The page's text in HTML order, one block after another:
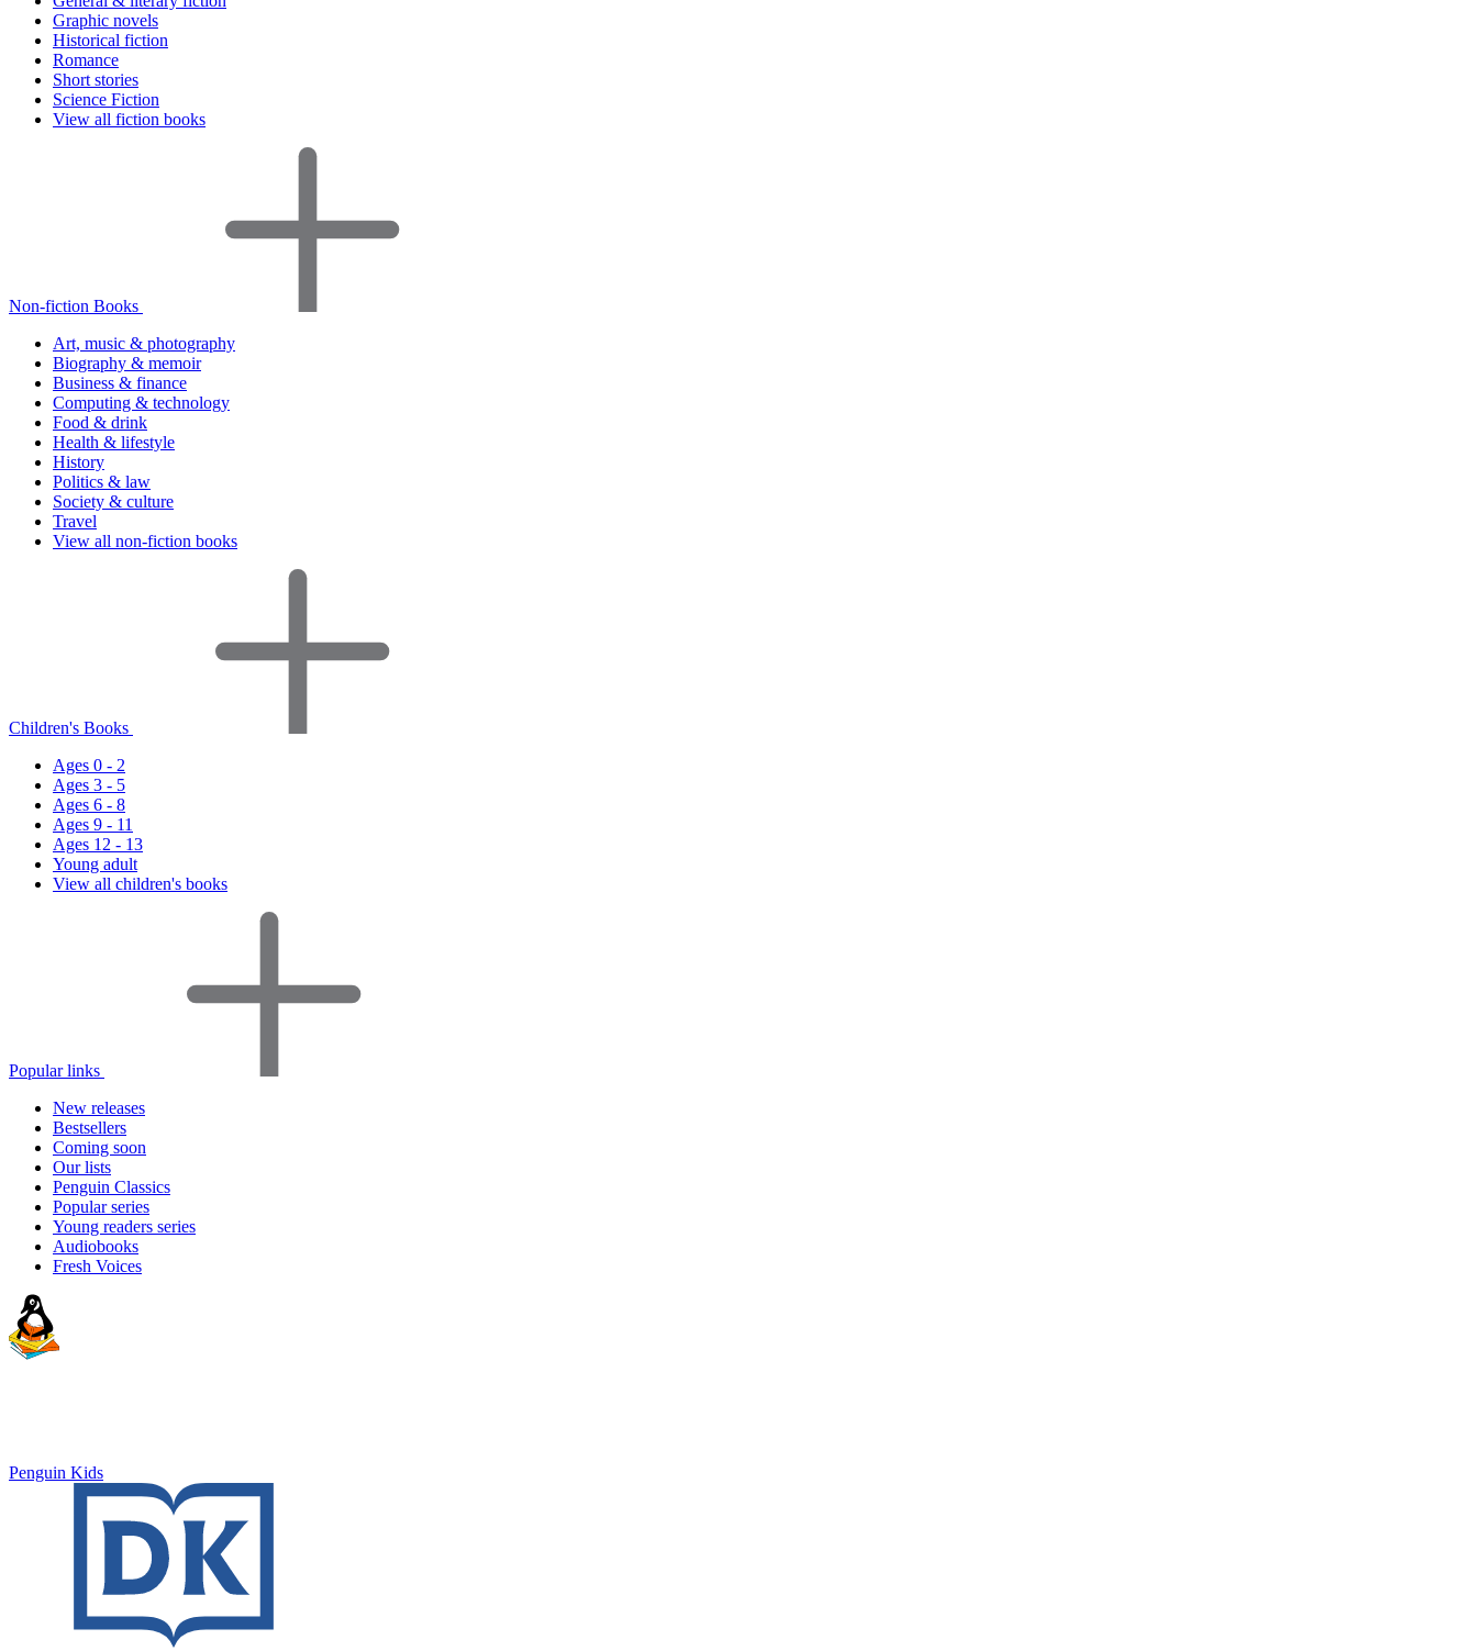
Graphic novels
Historical fiction
Romance
Short stories
Science Fiction
View all fiction books
Non-fiction Books
Art, music & photography
Biography & memoir
Business & finance
Computing & technology
Food & drink
Health & lifestyle
History
Politics & law
Society & culture
Travel
View all non-fiction books
Children's Books
Ages 0 - 2
Ages 3 - 5
Ages 6 - 8
Ages 9 - 11
Ages 12 - 13
Young adult
View all children's books
Popular links
New releases
Bestsellers
Coming soon
Our lists
Penguin Classics
Popular series
Young readers series
Audiobooks
Fresh Voices
Penguin Kids